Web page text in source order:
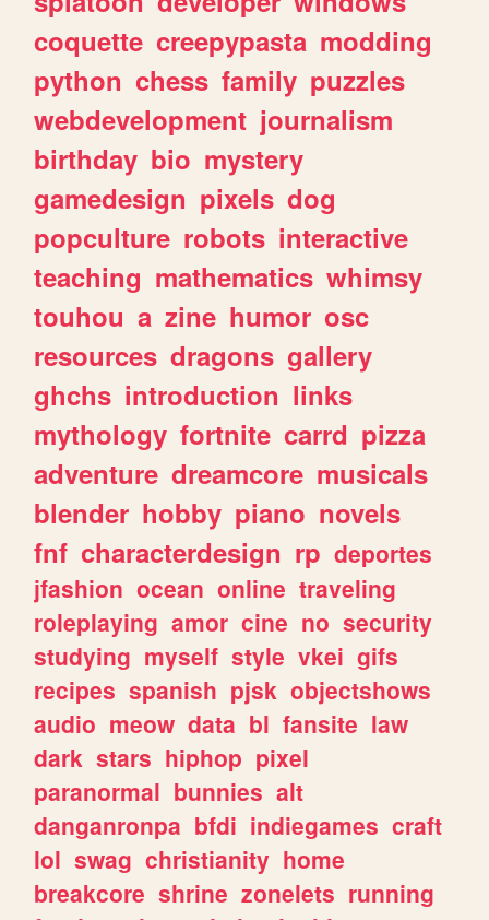
coquette creepypasta modding
python chess family puzzles
webdevelopment journalism
birthday bio mystery
gamedesign pixels dog
popculture robots interactive
teaching mathematics whimsy
touhou a zine humor osc
resources dragons gallery
ghchs introduction links
mythology fortnite carrd pizza
adventure dreamcore musicals
blender hobby piano novels
fnf characterdesign rp deportes
jfashion ocean online traveling
roleplaying amor cine no security
studying myself style vkei gifs
recipes spanish pjsk objectshows
audio meow data bl fansite law
dark stars hiphop pixel
paranormal bunnies alt
danganronpa bfdi indiegames craft
lol swag christianity home
breakcore shrine zonelets running